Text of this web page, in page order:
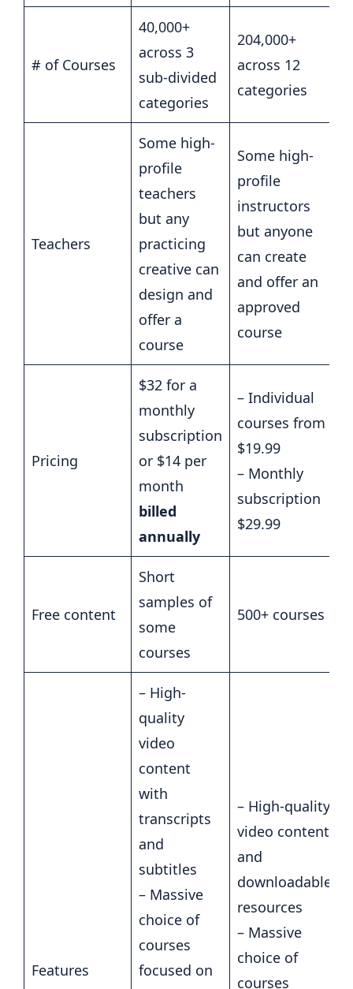
# of Courses
40,000+
across 3
sub-divided
categories
204,000+
across 12
categories
Teachers
Some high-
profile
teachers
but any
practicing
creative can
design and
offer a
course
Some high-
profile
instructors
but anyone
can create
and offer an
approved
course
Pricing
$32 for a
monthly
subscription
or $14 per
month
billed
annually
– Individual
courses from
$19.99
– Monthly
subscription
$29.99
Free content
Short
samples of
some
courses
500+ courses
Features
– High-
quality
video
content
with
transcripts
and
subtitles
– Massive
choice of
courses
focused on
– High-quality
video content
and
downloadable
resources
– Massive
choice of
courses